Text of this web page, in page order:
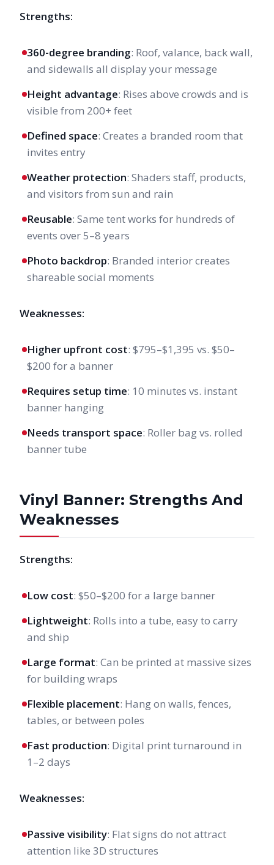
Strengths:
360-degree branding: Roof, valance, back wall,
and sidewalls all display your message
Height advantage: Rises above crowds and is
visible from 200+ feet
Defined space: Creates a branded room that
invites entry
Weather protection: Shaders staff, products,
and visitors from sun and rain
Reusable: Same tent works for hundreds of
events over 5–8 years
Photo backdrop: Branded interior creates
shareable social moments
Weaknesses:
Higher upfront cost: $795–$1,395 vs. $50–
$200 for a banner
Requires setup time: 10 minutes vs. instant
banner hanging
Needs transport space: Roller bag vs. rolled
banner tube
Vinyl Banner: Strengths And
Weaknesses
Strengths:
Low cost: $50–$200 for a large banner
Lightweight: Rolls into a tube, easy to carry
and ship
Large format: Can be printed at massive sizes
for building wraps
Flexible placement: Hang on walls, fences,
tables, or between poles
Fast production: Digital print turnaround in
1–2 days
Weaknesses:
Passive visibility: Flat signs do not attract
attention like 3D structures